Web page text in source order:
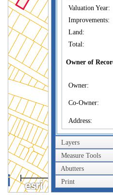
Valuation Year:
Improvements:
Land:
Total:
Owner of
Owner:
Co-Owner:
Address:
Sale Price:
Sale Date:
Book/Page:
Instrument:
Certificate:
Layers
Measure Tools
Abutters
Print
100m
300ft